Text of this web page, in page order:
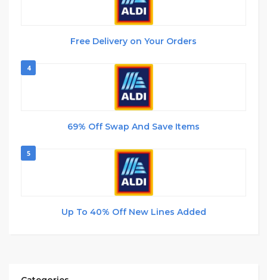
Free Delivery on Your Orders
4
69% Off Swap And Save Items
5
Up To 40% Off New Lines Added